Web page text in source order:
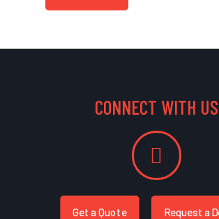
CONNECT WITH US
Get a Quote Request a